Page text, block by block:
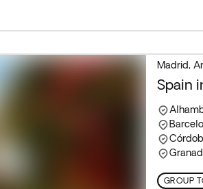
Madrid,
Spain
GROUP